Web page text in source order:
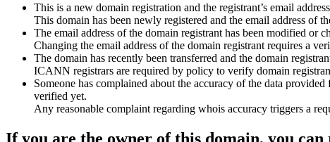
This is a new domain registration and the registrant’s email
This domain has been newly registered and the email address of
The email address of the domain registrant has been modified or
Changing the email address of the domain registrant requires a
The domain has recently been transferred and the domain
ICANN registrars are required by policy to verify domain
Someone has complained about the accuracy of the data
verified yet.
Any reasonable complaint regarding whois accuracy triggers a
If you are the owner of this domain, you